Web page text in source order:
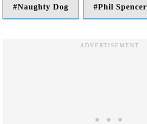
Naughty Dog Phil Spencer